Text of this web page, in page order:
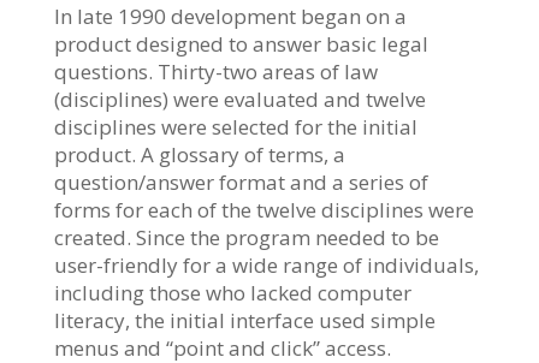
In late 1990 development began on a
product designed to answer basic legal
questions. Thirty-two areas of law
(disciplines) were evaluated and twelve
disciplines were selected for the initial
product. A glossary of terms, a
question/answer format and a series of
forms for each of the twelve disciplines were
created. Since the program needed to be
user-friendly for a wide range of individuals,
including those who lacked computer
literacy, the initial interface used simple
menus and “point and click” access.